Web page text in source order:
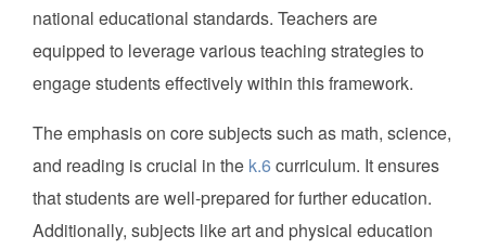
national educational standards. Teachers are
equipped to leverage various teaching strategies to
engage students effectively within this framework.
The emphasis on core subjects such as math, science,
and reading is crucial in the k.6curriculum. It ensures
that students are well-prepared for further education.
Additionally, subjects like art and physical education